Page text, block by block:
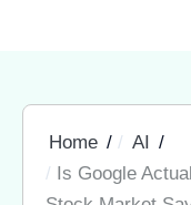
Home
AI
Is Google